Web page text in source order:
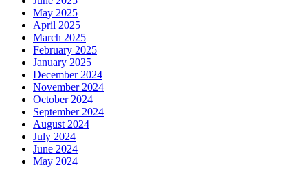
May 2025
April 2025
March 2025
February 2025
January 2025
December 2024
November 2024
October 2024
September 2024
August 2024
July 2024
June 2024
May 2024